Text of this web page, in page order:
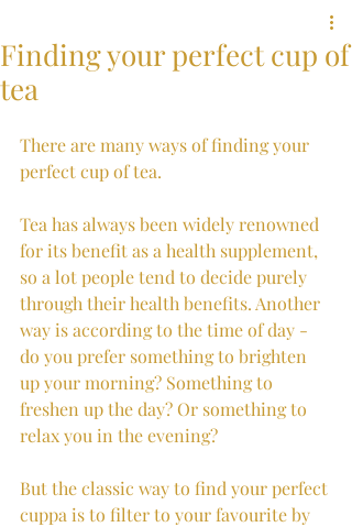
Finding your perfect cup of
tea
There are many ways of finding your
perfect cup of tea.
Tea has always been widely renowned
for its benefit as a health supplement,
so a lot people tend to decide purely
through their health benefits. Another
way is according to the time of day -
do you prefer something to brighten
up your morning? Something to
freshen up the day? Or something to
relax you in the evening?
But the classic way to find your perfect
cuppa is to filter to your favourite by